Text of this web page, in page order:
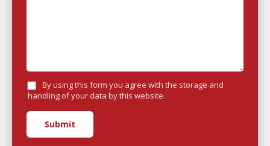
By using this form you agree with the storage and
handling of your data by this website.
Submit